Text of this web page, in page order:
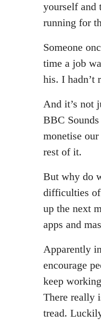
yourself and
running for
Someone
time a job
his. I hadn’t
And it’s not
BBC Sounds
monetise
rest of it.
But why do
difficulties of
up the next
apps and
Apparently
encourage
keep
There really
tread.